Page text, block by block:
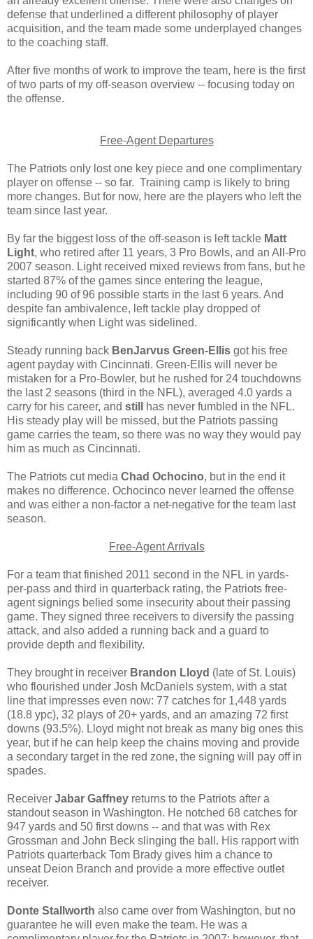
defense that underlined a different philosophy of player
acquisition, and the team made some underplayed changes
to the coaching staff.
After five months of work to improve the team, here is the first
of two parts of my off-season overview -- focusing today on
the offense.
Free-Agent Departures
The Patriots only lost one key piece and one complimentary
player on offense -- so far. Training camp is likely to bring
more changes. But for now, here are the players who left the
team since last year.
By far the biggest loss of the off-season is left tackle Matt
Light, who retired after 11 years, 3 Pro Bowls, and an All-Pro
2007 season. Light received mixed reviews from fans, but he
started 87% of the games since entering the league,
including 90 of 96 possible starts in the last 6 years. And
despite fan ambivalence, left tackle play dropped of
significantly when Light was sidelined.
Steady running back BenJarvus Green-Ellis got his free
agent payday with Cincinnati. Green-Ellis will never be
mistaken for a Pro-Bowler, but he rushed for 24 touchdowns
the last 2 seasons (third in the NFL), averaged 4.0 yards a
carry for his career, and still
has never fumbled in the NFL.
His steady play will be missed, but the Patriots passing
game carries the team, so there was no way they would pay
him as much as Cincinnati.
The Patriots cut media Chad Ochocino, but in the end it
makes no difference. Ochocinco never learned the offense
and was either a non-factor a net-negative for the team last
season.
Free-Agent Arrivals
For a team that finished 2011 second in the NFL in yards-
per-pass and third in quarterback rating, the Patriots free-
agent signings belied some insecurity about their passing
game. They signed three receivers to diversify the passing
attack, and also added a running back and a guard to
provide depth and flexibility.
They brought in receiver Brandon Lloyd (late of St. Louis)
who flourished under Josh McDaniels system, with a stat
line that impresses even now: 77 catches for 1,448 yards
(18.8 ypc), 32 plays of 20+ yards, and an amazing 72 first
downs (93.5%). Lloyd might not break as many big ones this
year, but if he can help keep the chains moving and provide
a secondary target in the red zone, the signing will pay off in
spades.
Receiver Jabar Gaffney returns to the Patriots after a
standout season in Washington. He notched 68 catches for
947 yards and 50 first downs -- and that was with Rex
Grossman and John Beck slinging the ball. His rapport with
Patriots quarterback Tom Brady gives him a chance to
unseat Deion Branch and provide a more effective outlet
receiver.
Donte Stallworth also came over from Washington, but no
guarantee he will even make the team. He was a